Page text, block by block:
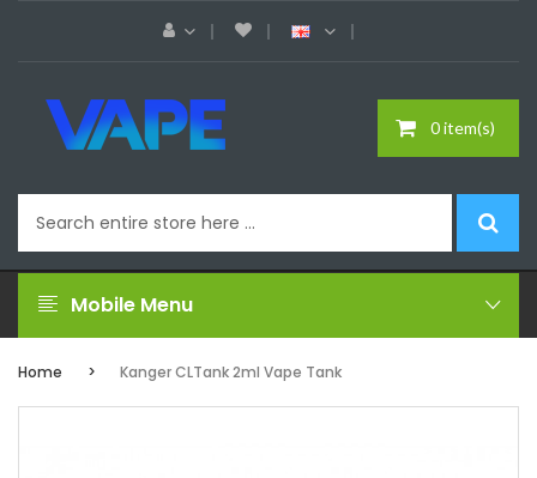
0 item(s)
Mobile Menu
Home Kanger CLTank 2ml Vape Tank